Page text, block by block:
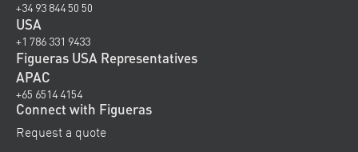
+34 93 844 50 50
USA
+1 786 331 9433
Figueras USA Representatives
APAC
+65 6514 4154
Connect with Figueras
Request a quote